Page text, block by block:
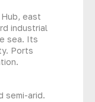
east
industrial
sea. Its
Ports
semi-arid.